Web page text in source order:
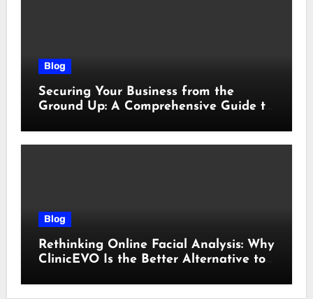
Blog
Securing Your Business from the
Ground Up: A Comprehensive Guide to
Blog
Rethinking Online Facial Analysis: Why
ClinicEVO Is the Better Alternative to